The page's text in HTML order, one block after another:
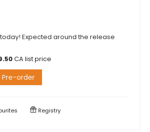
Expected around the release
CA list price
Pre-order
Registry